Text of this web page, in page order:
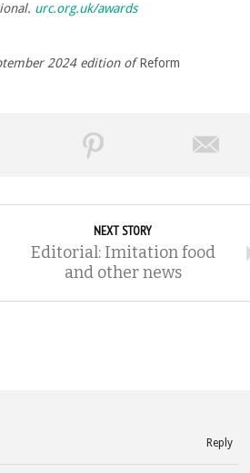
urc.org.uk/awards
2024 edition ofReform
NEXT STORY
Editorial: Imitation food
and other news
Reply